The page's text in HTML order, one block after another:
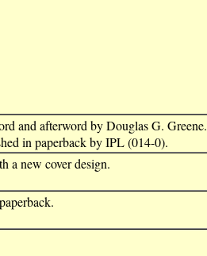
and afterword by Douglas G. Greene.
in paperback by IPL (014-0).
a new cover design.